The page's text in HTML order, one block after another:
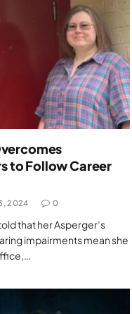
to Follow Career
2024 0
that her Asperger’s
impairments mean she